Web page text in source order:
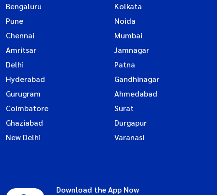
Bengaluru
Kolkata
Pune
Noida
Chennai
Mumbai
Amritsar
Jamnagar
Delhi
Patna
Hyderabad
Gandhinagar
Gurugram
Ahmedabad
Coimbatore
Surat
Ghaziabad
Durgapur
New Delhi
Varanasi
Download the App Now